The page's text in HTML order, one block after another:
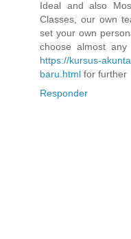
Ideal and also
Classes, our own
set your own
choose almost
https://kursus-
baru.html for further
Responder